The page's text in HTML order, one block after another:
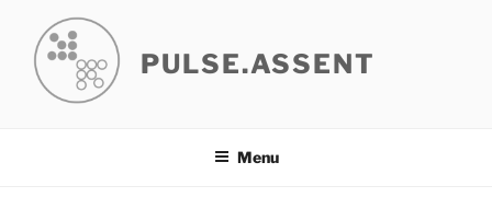
content
PULSE.ASSENT
Menu